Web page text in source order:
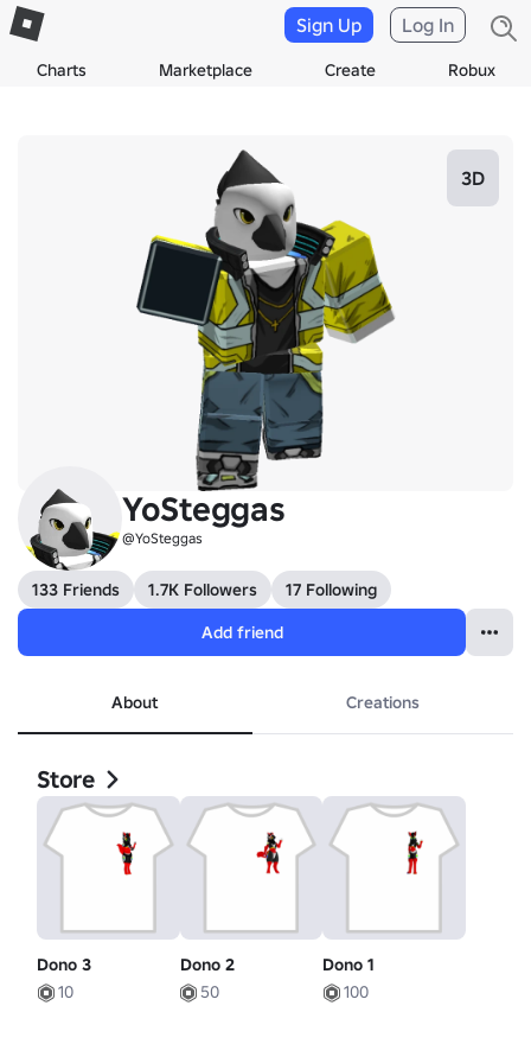
Charts Marketplace Create Robux
Sign Up Log In
3D
YoSteggas
@YoSteggas
133 Friends 1.7K Followers
17 Following
Add friend
About Creations
Store
Dono 3
10
Dono 2
50
Dono 1
100